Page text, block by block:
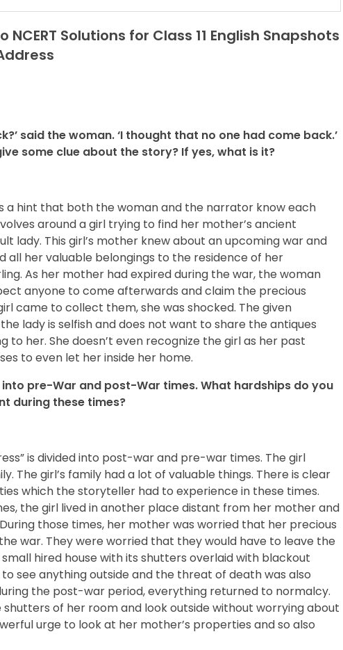
Solutions for Class 11 English Snapshots
said the woman. ‘I thought that no one had come back.’
some clue about the story? If yes, what is it?
a hint that both the woman and the narrator know each
around a girl trying to find her mother’s ancient
lady. This girl’s mother knew about an upcoming war and
all her valuable belongings to the residence of her
As her mother had expired during the war, the woman
anyone to come afterwards and claim the precious
came to collect them, she was shocked. The given
lady is selfish and does not want to share the antiques
to her. She doesn’t even recognize the girl as her past
to even let her inside her home.
into pre-War and post-War times. What hardships do you
during these times?
is divided into post-war and pre-war times. The girl
The girl’s family had a lot of valuable things. There is clear
which the storyteller had to experience in these times.
the girl lived in another place distant from her mother and
those times, her mother was worried that her precious
war. They were worried that they would have to leave the
small hired house with its shutters overlaid with blackout
see anything outside and the threat of death was also
the post-war period, everything returned to normalcy.
shutters of her room and look outside without worrying about
urge to look at her mother’s properties and so also